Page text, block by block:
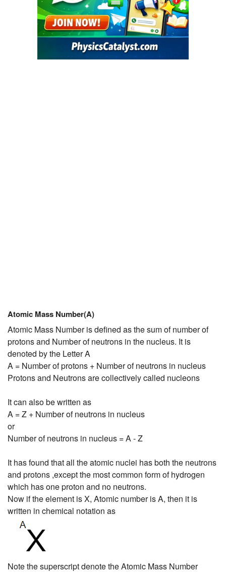
Atomic Mass Number(A)
Atomic Mass Number is defined as the sum of number of
protons and Number of neutrons in the nucleus. It is
denoted by the Letter A
A = Number of protons + Number of neutrons in nucleus
Protons and Neutrons are collectively called nucleons
It can also be written as
A = Z + Number of neutrons in nucleus
or
Number of neutrons in nucleus = A - Z
It has found that all the atomic nuclei has both the neutrons
and protons ,except the most common form of hydrogen
which has one proton and no neutrons.
Now if the element is X, Atomic number is A, then it is
written in chemical notation as
Note the superscript denote the Atomic Mass Number